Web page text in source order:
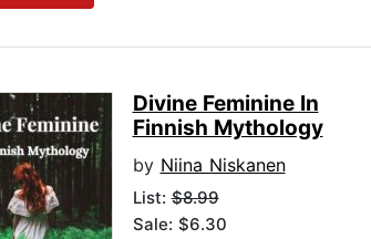
Divine Feminine In
Finnish Mythology
by Niina Niskanen
List:$8.99
Sale: $6.30